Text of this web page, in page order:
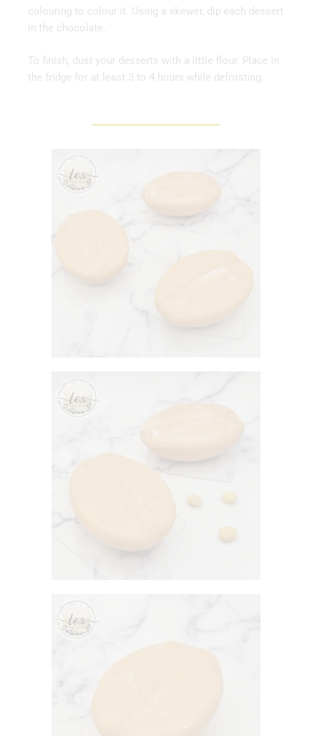
colouring to colour it. Using a skewer, dip each dessert
in the chocolate.
To finish, dust your desserts with a little flour. Place in
the fridge for at least 3 to 4 hours while defrosting.